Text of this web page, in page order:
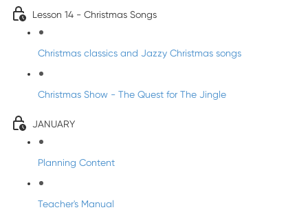
Lesson 14 - Christmas Songs
Christmas classics and Jazzy Christmas songs
Christmas Show - The Quest for The Jingle
JANUARY
Planning Content
Teacher's Manual